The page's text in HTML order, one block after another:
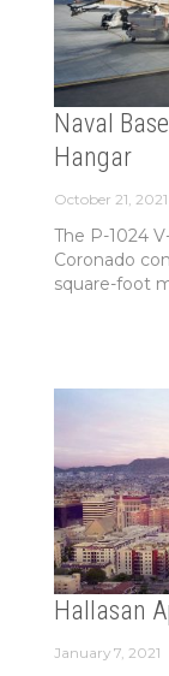
Naval
Hangar
October 21, 2021
The P-1024
Coronado
square-foot
Hallasan
January 7, 2021